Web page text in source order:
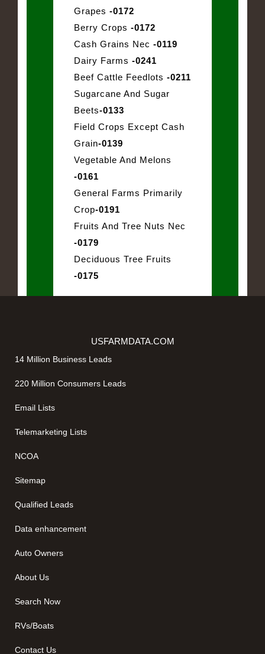
Grapes -0172
Berry Crops -0172
Cash Grains Nec -0119
Dairy Farms -0241
Beef Cattle Feedlots -0211
Sugarcane And Sugar
Beets-0133
Field Crops Except Cash
Grain-0139
Vegetable And Melons
-0161
General Farms Primarily
Crop-0191
Fruits And Tree Nuts Nec
-0179
Deciduous Tree Fruits
-0175
USFARMDATA.COM
14 Million Business Leads
220 Million Consumers Leads
Email Lists
Telemarketing Lists
NCOA
Sitemap
Qualified Leads
Data enhancement
Auto Owners
About Us
Search Now
RVs/Boats
Contact Us